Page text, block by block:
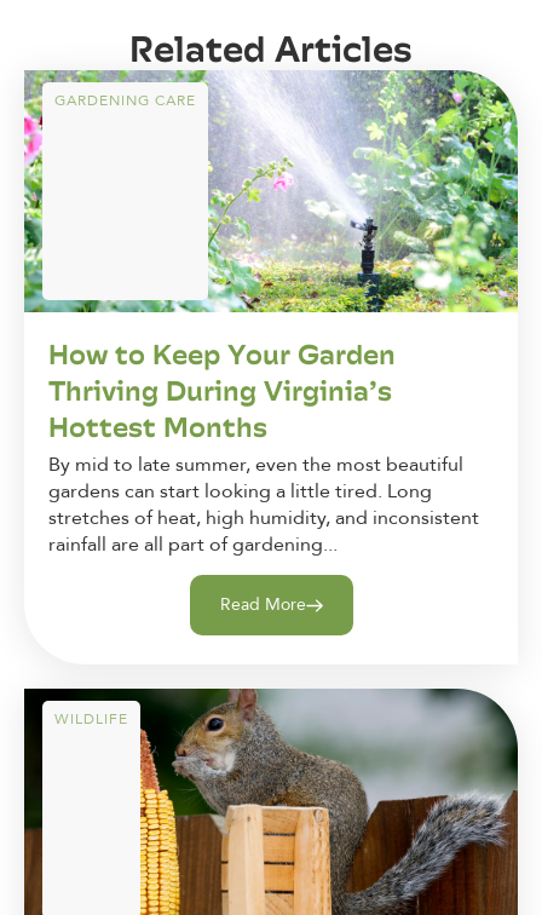
Related Articles
GARDENING CARE
How to Keep Your Garden
Thriving During Virginia’s
Hottest Months
By mid to late summer, even the most beautiful
gardens can start looking a little tired. Long
stretches of heat, high humidity, and inconsistent
rainfall are all part of gardening...
Read More
WILDLIFE